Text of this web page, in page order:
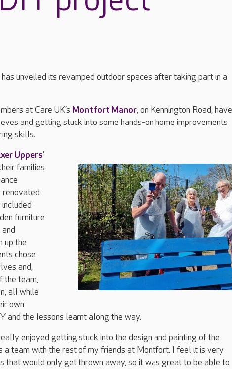
unveiled its revamped outdoor spaces after taking part in a
at Care UK’s Montfort Manor, on Kennington Road, have
and getting stuck into some hands-on home improvements
skills.
Uppers’
families
renovated
furniture
up the
chose
and,
the team,
all while
own
and the lessons learnt along the way.
enjoyed getting stuck into the design and painting of the
a team with the rest of my friends at Montfort. I feel it is very
that would only get thrown away, so it was great to be able to